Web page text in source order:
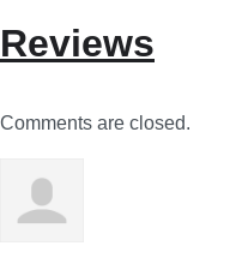
Reviews
Comments are closed.